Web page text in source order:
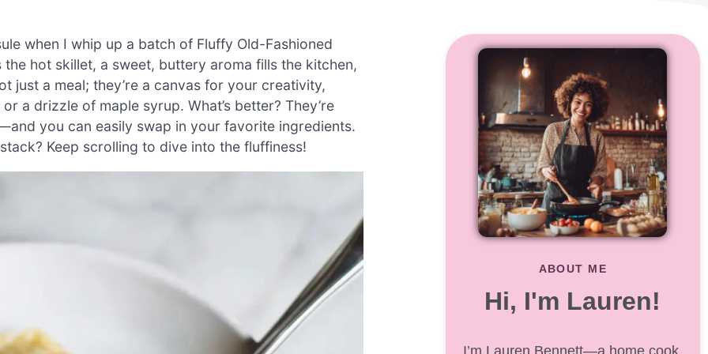
when I whip up a batch of Fluffy Old-Fashioned
hot skillet, a sweet, buttery aroma fills the kitchen,
just a meal; they’re a canvas for your creativity,
a drizzle of maple syrup. What’s better? They’re
you can easily swap in your favorite ingredients.
Keep scrolling to dive into the fluffiness!
ABOUT ME
Hi, I'm Lauren!
I’m Lauren Bennett—a home cook,